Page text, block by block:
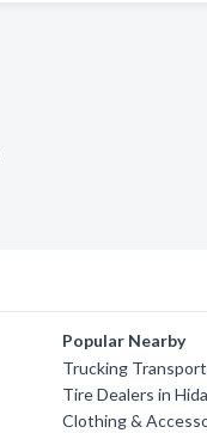
Popular Nearby
Trucking
Tire Dealers in
Clothing &